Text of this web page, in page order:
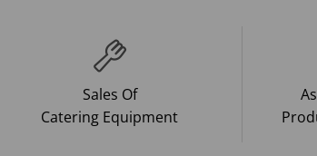
Sales Of
Catering Equipment